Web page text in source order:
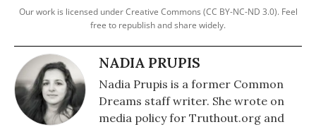
Our work is licensed under Creative Commons (CC BY-NC-ND 3.0). Feel
free to republish and share widely.
NADIA PRUPIS
Nadia Prupis is a former Common
Dreams staff writer. She wrote on
media policy for Truthout.org and